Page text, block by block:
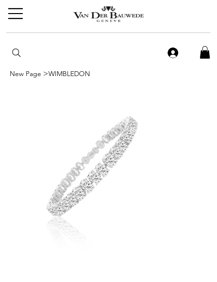
New Page >WIMBLEDON